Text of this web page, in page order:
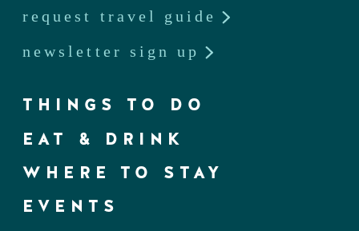
request travel guide
newsletter sign up
THINGS TO DO
EAT & DRINK
WHERE TO STAY
EVENTS